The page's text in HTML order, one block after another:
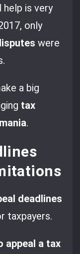
is very
only
were
a big
tax
.
deadlines
taxpayers.
appeal a tax